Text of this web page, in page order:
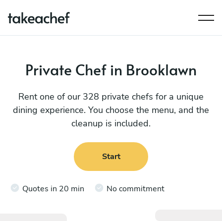
Private Chef in Brooklawn
Rent one of our 328 private chefs for a unique
dining experience. You choose the menu, and the
cleanup is included.
Start
Quotes in 20 min No commitment